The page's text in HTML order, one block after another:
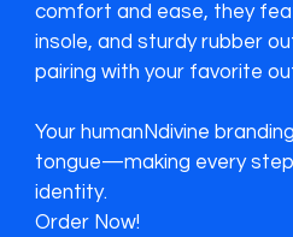
comfort and ease, they
insole, and sturdy rubber
pairing with your favorite
Your humanNdivine
tongue—making every
identity.
Order Now!